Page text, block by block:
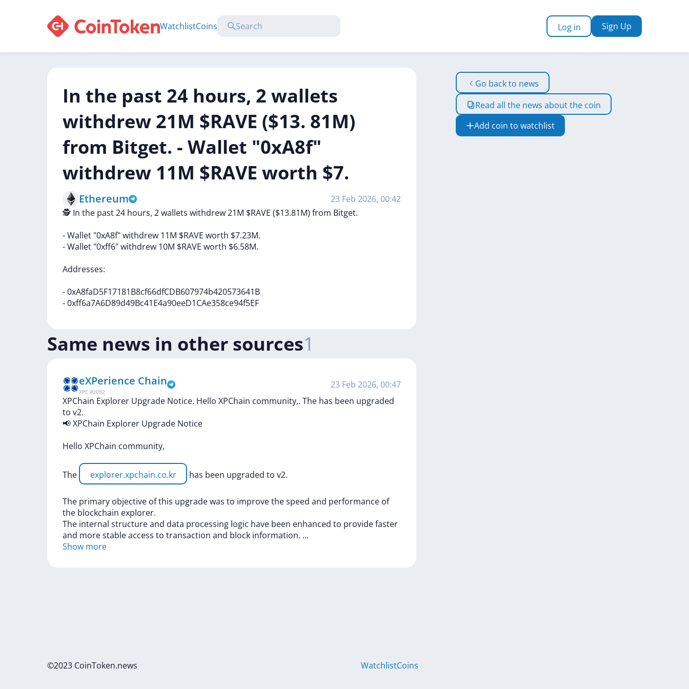
WatchlistCoins Log in Sign Up
In the past 24 hours, 2 wallets
withdrew 21M $RAVE ($13. 81M)
from Bitget. - Wallet "0xA8f"
withdrew 11M $RAVE worth $7.
Ethereum
23 Feb 2026, 00:42
🕵️ In the past24 hours, 2wallets withdrew21M $RAVE ($13.81M) from Bitget.
-Wallet "0xA8f"withdrew 11M $RAVE worth $7.23M.
-Wallet "0xff6"withdrew 10M $RAVE worth $6.58M.
Addresses:
-0xA8faD5F17181B8cf66dfCDB607974b420573641B
-0xff6a7A6D89d49Bc41E4a90eeD1CAe358ce94f5EF
Go back to news
Read all the news about the coin
Add coin to watchlist
Same news in other sources1
eXPerience Chain
XPC #2092
23 Feb 2026, 00:47
XPChain Explorer Upgrade Notice. Hello XPChain community,. The has been upgraded
to v2.
📢XPChain Explorer Upgrade Notice
Hello XPChain community,
The explorer.xpchain.co.kr has been upgraded to v2.
The primary objective ofthis upgradewas to improvethespeed and performance of
the blockchain explorer.
The internal structureand data processing logic have been enhanced to providefaster
and morestableaccess to transaction and block information. ...
Show more
©2023 CoinToken.news WatchlistCoins